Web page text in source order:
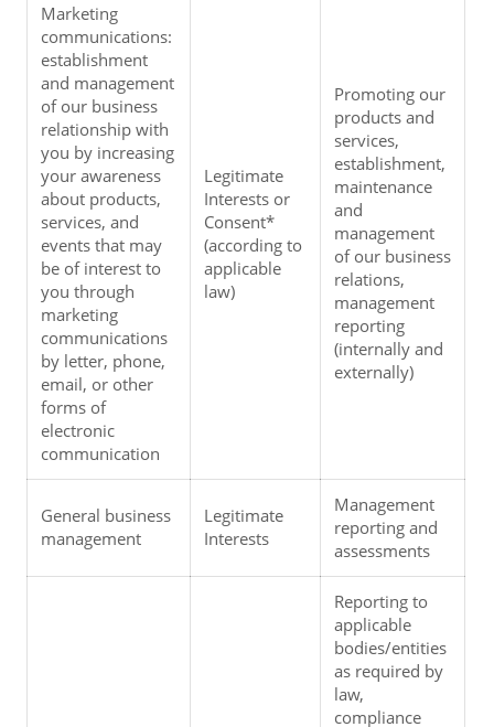
Marketing
communications:
establishment
and management
of our business
relationship with
you by increasing
your awareness
about products,
services, and
events that may
be of interest to
you through
marketing
communications
by letter, phone,
email, or other
forms of
electronic
communication
Legitimate
Interests or
Consent*
(according to
applicable
law)
Promoting our
products and
services,
establishment,
maintenance
and
management
of our business
relations,
management
reporting
(internally and
externally)
General business
management
Legitimate
Interests
Management
reporting and
assessments
Reporting to
applicable
bodies/entities
as required by
law,
compliance